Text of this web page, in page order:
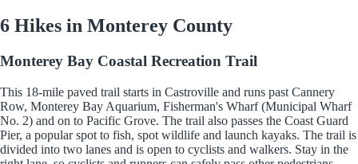
6 Hikes in Monterey County
Monterey Bay Coastal Recreation Trail
This 18-mile paved trail starts in Castroville and runs past Cannery
Row, Monterey Bay Aquarium, Fisherman's Wharf (Municipal Wharf
No. 2) and on to Pacific Grove. The trail also passes the Coast Guard
Pier, a popular spot to fish, spot wildlife and launch kayaks. The trail is
divided into two lanes and is open to cyclists and walkers. Stay in the